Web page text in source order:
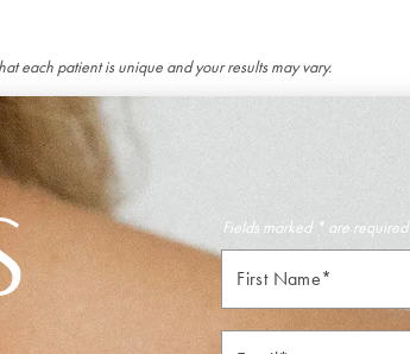
each patient is unique and your results may vary.
Fields marked * are required
First
Name*
Email*